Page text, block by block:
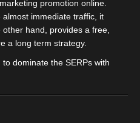
promotion online.
immediate traffic, it
hand, provides a free,
a long term strategy.
dominate the SERPs with